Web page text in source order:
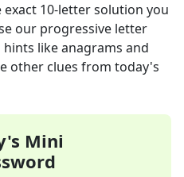
exact 10-letter solution you
our progressive letter
like anagrams and
other clues from today's
Mini